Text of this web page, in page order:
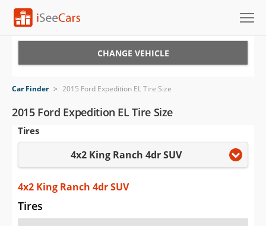
VIN Check
Saved Cars
Saved Searches
Saved iVIN Reports
Log In
CHANGE VEHICLE
Car Finder > 2015 Ford Expedition EL Tire Size
2015 Ford Expedition EL Tire Size
Tires
4x2 King Ranch 4dr SUV
4x2 King Ranch 4dr SUV
Tires